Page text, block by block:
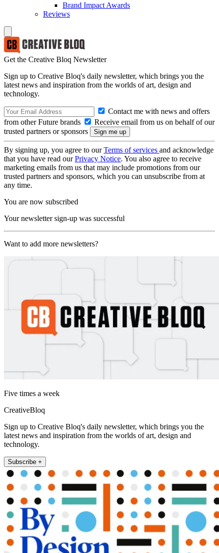
Brand Impact Awards
Reviews
Get the Creative Bloq Newsletter
Sign up to Creative Bloq's daily newsletter, which brings you the
latest news and inspiration from the worlds of art, design and
technology.
Contact me with news and offers
from other Future brands
Receive email from us on behalf of our
trusted partners or sponsors
By signing up, you agree to ourTerms of services and acknowledge
that you have read ourPrivacy Notice. You also agree to receive
marketing emails from us that may include promotions from our
trusted partners and sponsors, which you can unsubscribe from at
any time.
You are now subscribed
Your newsletter sign-up was successful
Want to add more newsletters?
Five times a week
CreativeBloq
Sign up to Creative Bloq's daily newsletter, which brings you the
latest news and inspiration from the worlds of art, design and
technology.
Subscribe +